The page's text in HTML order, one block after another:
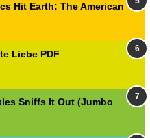
Hit Earth: The American
Liebe PDF
Sniffs It Out (Jumbo